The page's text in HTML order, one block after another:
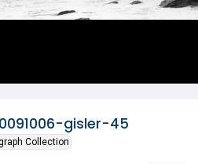
gisler-45
Collection